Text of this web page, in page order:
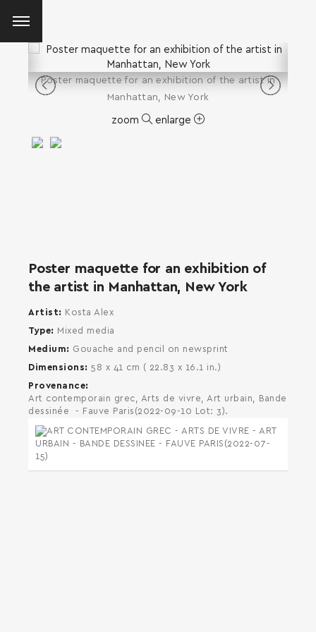
SEARCH AND PRESS ENTER
Poster maquette for an exhibition of the artist in
Manhattan, New York
zoom enlarge
Poster maquette for an exhibition of
the artist in Manhattan, New York
Artist
Kosta Alex
Type
Mixed media
Medium
Gouache and pencil on newsprint
Dimensions
58 x 41 cm ( 22.83 x 16.1 in.)
Provenance
Art contemporain grec, Arts de vivre, Art urbain, Bande
dessinée - Fauve Paris(2022-09-10 Lot: 3).